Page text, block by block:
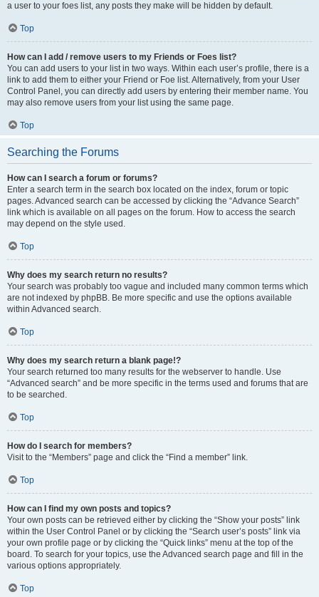
a user to your foes list, any posts they make will be hidden by default.
Top
How can I add / remove users to my Friends or Foes list?
You can add users to your list in two ways. Within each user’s profile, there is a
link to add them to either your Friend or Foe list. Alternatively, from your User
Control Panel, you can directly add users by entering their member name. You
may also remove users from your list using the same page.
Top
Searching the Forums
How can I search a forum or forums?
Enter a search term in the search box located on the index, forum or topic
pages. Advanced search can be accessed by clicking the “Advance Search”
link which is available on all pages on the forum. How to access the search
may depend on the style used.
Top
Why does my search return no results?
Your search was probably too vague and included many common terms which
are not indexed by phpBB. Be more specific and use the options available
within Advanced search.
Top
Why does my search return a blank page!?
Your search returned too many results for the webserver to handle. Use
“Advanced search” and be more specific in the terms used and forums that are
to be searched.
Top
How do I search for members?
Visit to the “Members” page and click the “Find a member” link.
Top
How can I find my own posts and topics?
Your own posts can be retrieved either by clicking the “Show your posts” link
within the User Control Panel or by clicking the “Search user’s posts” link via
your own profile page or by clicking the “Quick links” menu at the top of the
board. To search for your topics, use the Advanced search page and fill in the
various options appropriately.
Top